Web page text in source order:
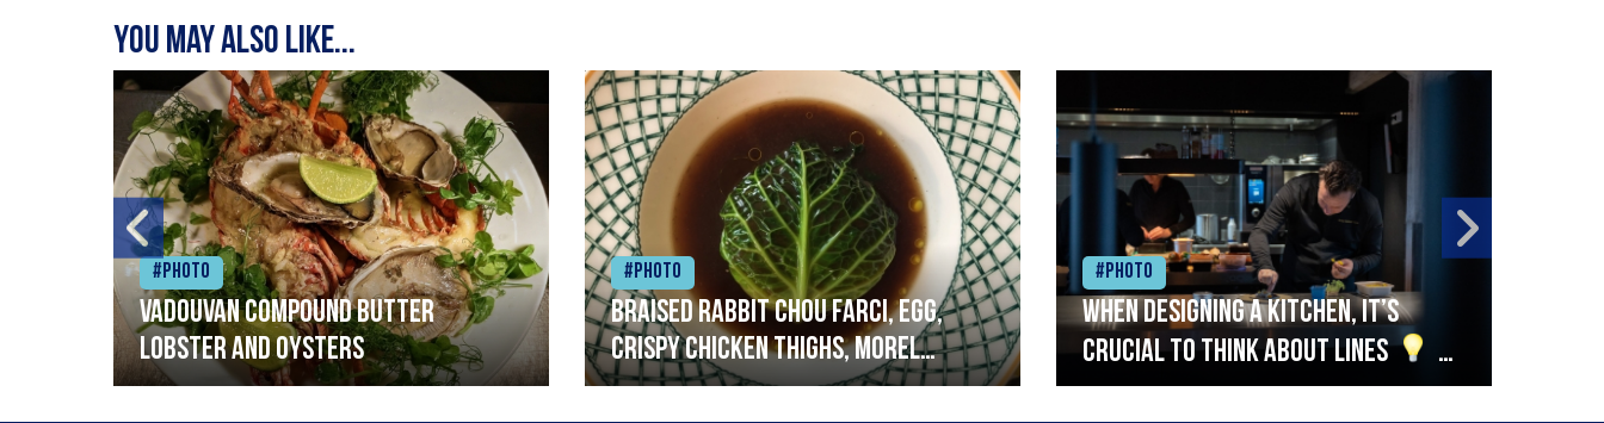
You may also like...
#Photo
Vadouvan compound butter
lobster and oysters
#Photo
Braised rabbit Chou farci, egg,
crispy chicken thighs, morel
mushrooms,wholegrain mustard,
#Photo
When designing a kitchen, it’s
crucial to think about lines
A
streamlined setup with stations